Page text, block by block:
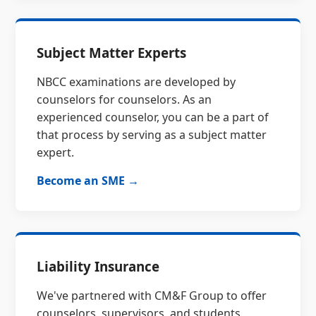
Subject Matter Experts
NBCC examinations are developed by
counselors for counselors. As an
experienced counselor, you can be a part of
that process by serving as a subject matter
expert.
Become an SME →
Liability Insurance
We've partnered with CM&F Group to offer